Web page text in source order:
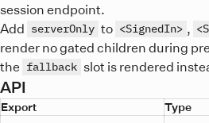
session endpoint.
Add serverOnly to <SignedIn> ,
render no gated children during
the fallback slot is rendered
API
Export Type